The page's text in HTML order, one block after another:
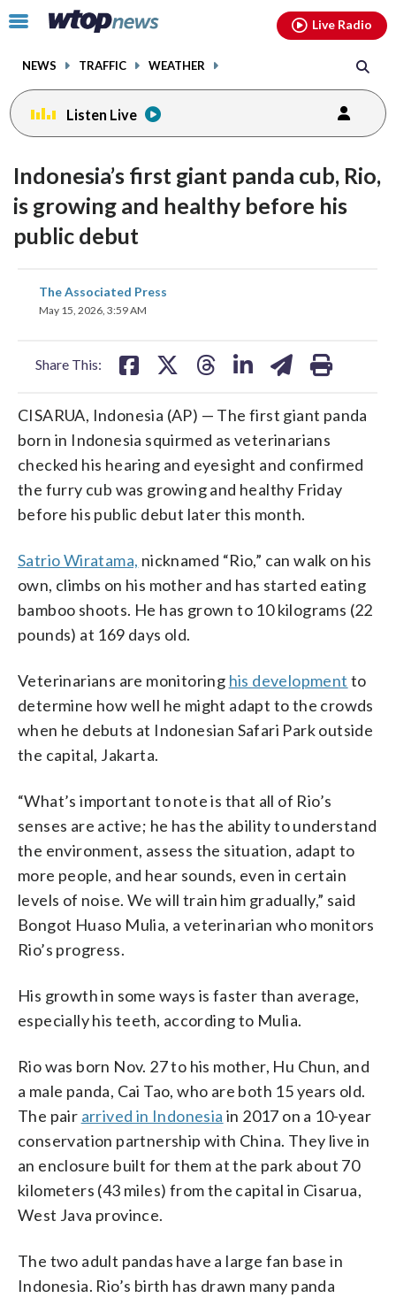
Click
toggle
menu.
NEWS TRAFFIC WEATHER
Live Radio
Listen Live
Indonesia’s first giant panda cub, Rio,
is growing and healthy before his
public debut
The Associated Press
May 15, 2026, 3:59 AM
Share This:
share
on
CISARUA, Indonesia (AP) — The first giant panda
born in Indonesia squirmed as veterinarians
checked his hearing and eyesight and confirmed
the furry cub was growing and healthy Friday
before his public debut later this month.
Satrio Wiratama, nicknamed “Rio,” can walk on his
own, climbs on his mother and has started eating
bamboo shoots. He has grown to 10 kilograms (22
pounds) at 169 days old.
Veterinarians are monitoring his development to
determine how well he might adapt to the crowds
when he debuts at Indonesian Safari Park outside
the capital, Jakarta.
“What’s important to note is that all of Rio’s
senses are active; he has the ability to understand
the environment, assess the situation, adapt to
more people, and hear sounds, even in certain
levels of noise. We will train him gradually,” said
Bongot Huaso Mulia, a veterinarian who monitors
Rio’s progress.
His growth in some ways is faster than average,
especially his teeth, according to Mulia.
Rio was born Nov. 27 to his mother, Hu Chun, and
a male panda, Cai Tao, who are both 15 years old.
The pair arrived in Indonesia in 2017 on a 10-year
conservation partnership with China. They live in
an enclosure built for them at the park about 70
kilometers (43 miles) from the capital in Cisarua,
West Java province.
The two adult pandas have a large fan base in
Indonesia. Rio’s birth has drawn many panda
facebookinstagram youtubethreads